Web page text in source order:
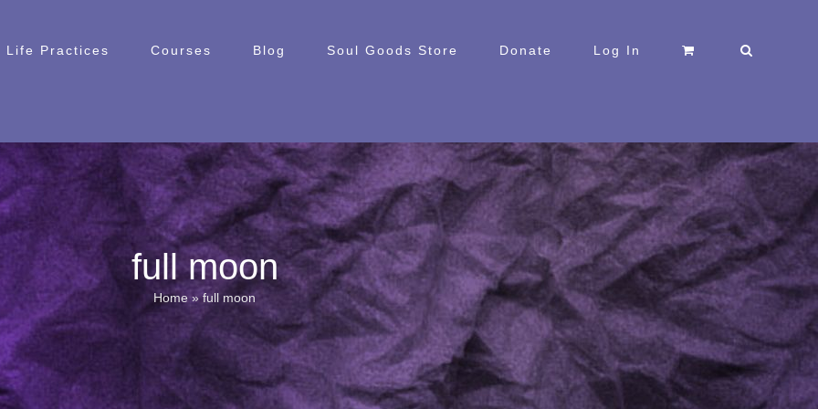
Life Practices Courses Blog Soul Goods Store Donate Log In
full moon
Home »full moon